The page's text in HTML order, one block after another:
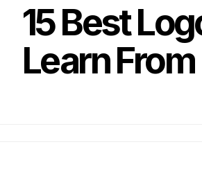
15 Best
Learn From